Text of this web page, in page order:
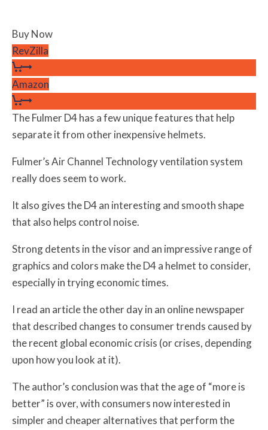
Buy Now
RevZilla
Amazon
The Fulmer D4 has a few unique features that help
separate it from other inexpensive helmets.
Fulmer’s Air Channel Technology ventilation system
really does seem to work.
It also gives the D4 an interesting and smooth shape
that also helps control noise.
Strong detents in the visor and an impressive range of
graphics and colors make the D4 a helmet to consider,
especially in trying economic times.
I read an article the other day in an online newspaper
that described changes to consumer trends caused by
the recent global economic crisis (or crises, depending
upon how you look at it).
The author’s conclusion was that the age of “more is
better” is over, with consumers now interested in
simpler and cheaper alternatives that perform the